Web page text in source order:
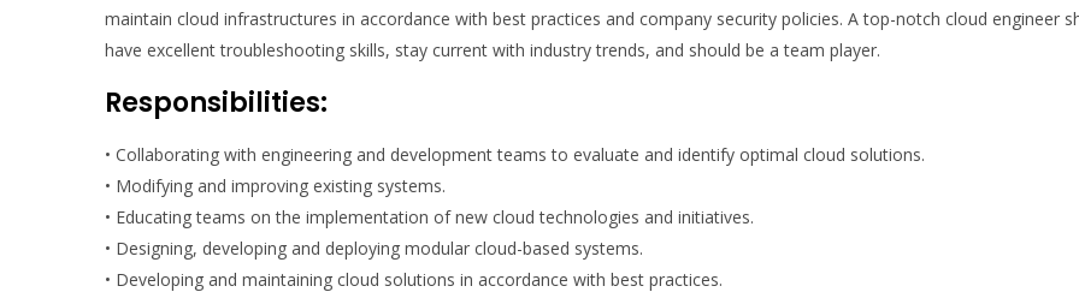
maintain cloud infrastructures in accordance with best practices and company security policies. A top-notch cloud engineer
have excellent troubleshooting skills, stay current with industry trends, and should be a team player.
Responsibilities:
• Collaborating with engineering and development teams to evaluate and identify optimal cloud solutions.
• Modifying and improving existing systems.
• Educating teams on the implementation of new cloud technologies and initiatives.
• Designing, developing and deploying modular cloud-based systems.
• Developing and maintaining cloud solutions in accordance with best practices.